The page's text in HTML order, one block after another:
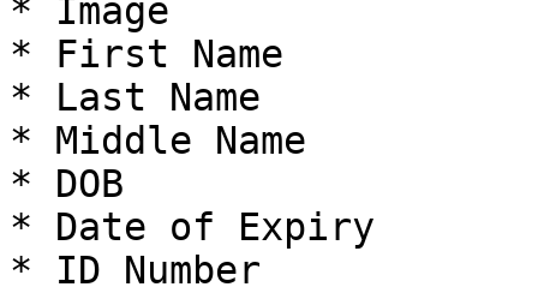
* Image
* First Name
* Last Name
* Middle Name
* DOB
* Date of Expiry
* ID Number